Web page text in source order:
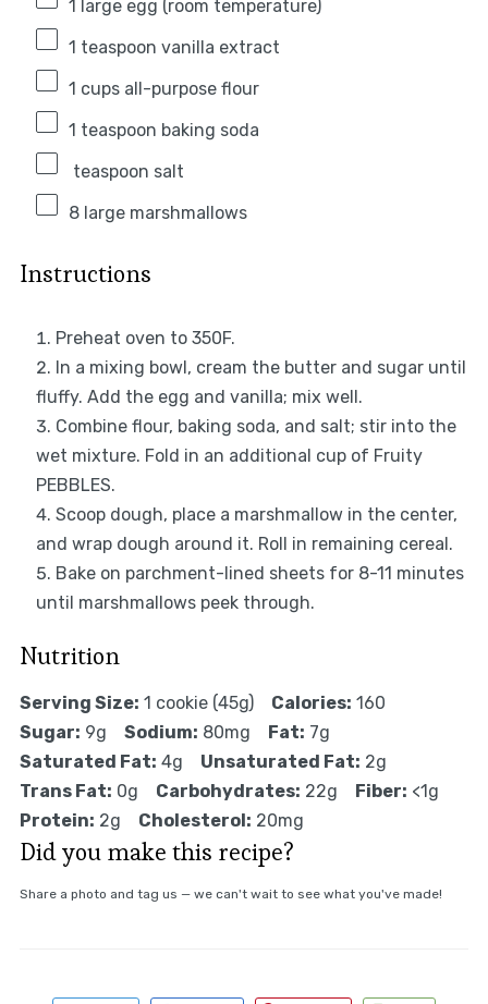
1
large egg (room temperature)
1 teaspoon vanilla extract
1 cupsall-purpose flour
1 teaspoon baking soda
teaspoon salt
8large marshmallows
Instructions
Preheat oven to 350F.
In a mixing bowl, cream the butter and sugar until
fluffy. Add the egg and vanilla; mix well.
Combine flour, baking soda, and salt; stir into the
wet mixture. Fold in an additional cup of Fruity
PEBBLES.
Scoop dough, place a marshmallow in the center,
and wrap dough around it. Roll in remaining cereal.
Bake on parchment-lined sheets for 8-11 minutes
until marshmallows peek through.
Nutrition
Serving Size: 1 cookie (45g) Calories: 160
Sugar: 9g Sodium: 80mg Fat: 7g
Saturated Fat: 4g Unsaturated Fat: 2g
Trans Fat: 0g Carbohydrates: 22g Fiber: <1g
Protein: 2g Cholesterol: 20mg
Did you make this recipe?
Share a photo and tag us — we can't wait to see what you've made!